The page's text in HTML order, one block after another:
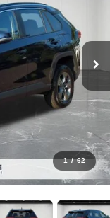
1 / 62